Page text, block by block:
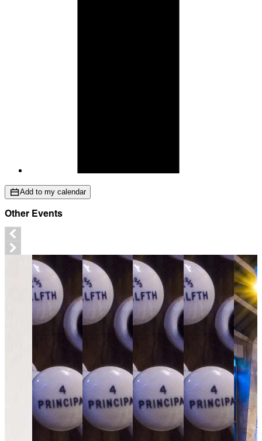
Add to my calendar
Other Events